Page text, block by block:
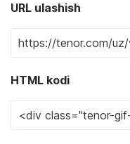
URL ulashish
HTML kodi